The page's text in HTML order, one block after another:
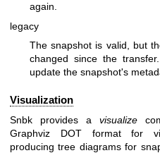
again.
legacy
The snapshot is valid, but
changed since the
update the snapshot's
Visualization
Snbk provides avisualize
Graphviz DOT format for
producing tree diagrams for